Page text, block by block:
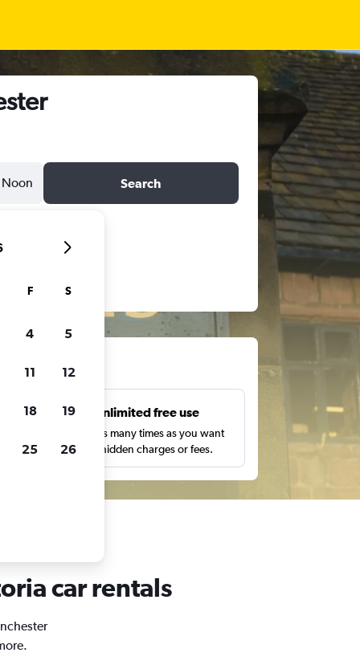
Noon Search
Unlimited free use
Search as many times as you want
with no hidden charges or fees.
car rentals
F S
4 5
11 12
18 19
25 26